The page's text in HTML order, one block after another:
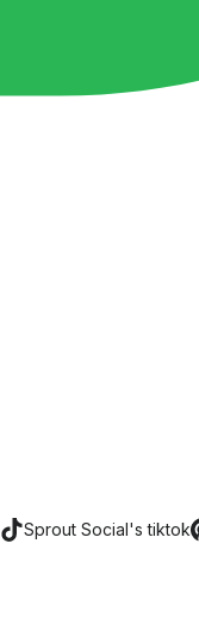
Sprout Social'stiktok